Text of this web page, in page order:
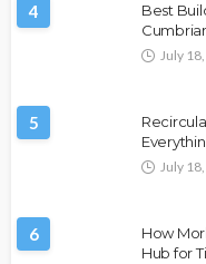
4
Best
July
5
July
6
How
Hub for